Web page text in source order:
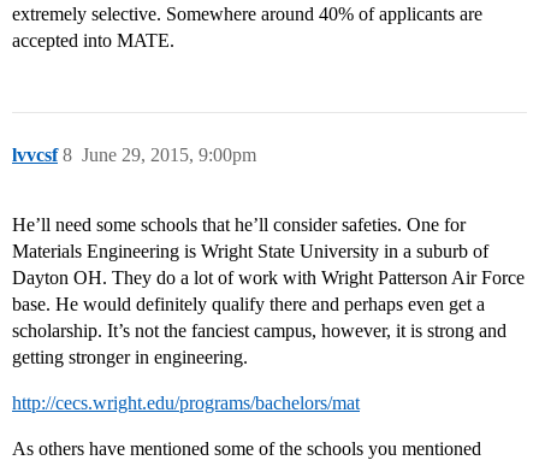
extremely selective. Somewhere around 40% of applicants are
accepted into MATE.
lvvcsf June 29, 2015, 9:00pm
8
He’ll need some schools that he’ll consider safeties. One for
Materials Engineering is Wright State University in a suburb of
Dayton OH. They do a lot of work with Wright Patterson Air Force
base. He would definitely qualify there and perhaps even get a
scholarship. It’s not the fanciest campus, however, it is strong and
getting stronger in engineering.
http://cecs.wright.edu/programs/bachelors/mat
As others have mentioned some of the schools you mentioned